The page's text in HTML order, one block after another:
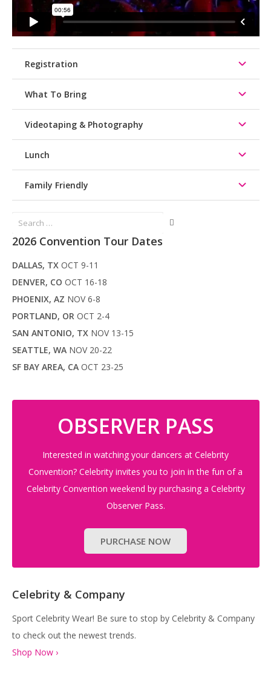
Registration
What To Bring
Videotaping & Photography
Lunch
Family Friendly
Search
for:
2026 Convention Tour Dates
DALLAS, TX OCT 9-11
DENVER, CO OCT 16-18
PHOENIX, AZ NOV 6-8
PORTLAND, OR OCT 2-4
SAN ANTONIO, TX NOV 13-15
SEATTLE, WA NOV 20-22
SF BAY AREA, CA OCT 23-25
OBSERVER PASS
Interested in watching your dancers at Celebrity
Convention? Celebrity invites you to join in the fun of a
Celebrity Convention weekend by purchasing a Celebrity
Observer Pass.
PURCHASE NOW
Celebrity & Company
Sport Celebrity Wear! Be sure to stop by Celebrity & Company
to check out the newest trends.
Shop Now ›